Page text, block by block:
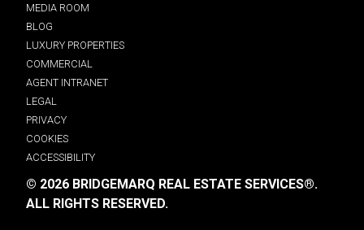
MEDIA ROOM
BLOG
LUXURY PROPERTIES
COMMERCIAL
AGENT INTRANET
LEGAL
PRIVACY
COOKIES
ACCESSIBILITY
© 2026 BRIDGEMARQ REAL ESTATE SERVICES®.
ALL RIGHTS RESERVED.